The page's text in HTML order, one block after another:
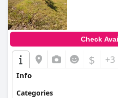
Check
$ +3
Info
Categories